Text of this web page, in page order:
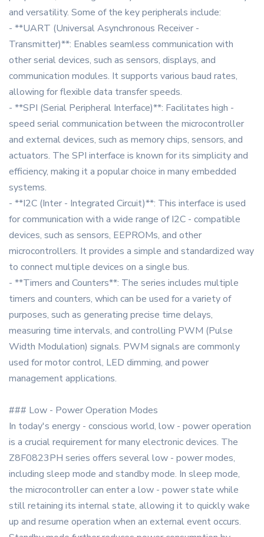
and versatility. Some of the key peripherals include:
- **UART (Universal Asynchronous Receiver -
Transmitter)**: Enables seamless communication with
other serial devices, such as sensors, displays, and
communication modules. It supports various baud rates,
allowing for flexible data transfer speeds.
- **SPI (Serial Peripheral Interface)**: Facilitates high -
speed serial communication between the microcontroller
and external devices, such as memory chips, sensors, and
actuators. The SPI interface is known for its simplicity and
efficiency, making it a popular choice in many embedded
systems.
- **I2C (Inter - Integrated Circuit)**: This interface is used
for communication with a wide range of I2C - compatible
devices, such as sensors, EEPROMs, and other
microcontrollers. It provides a simple and standardized way
to connect multiple devices on a single bus.
- **Timers and Counters**: The series includes multiple
timers and counters, which can be used for a variety of
purposes, such as generating precise time delays,
measuring time intervals, and controlling PWM (Pulse
Width Modulation) signals. PWM signals are commonly
used for motor control, LED dimming, and power
management applications.
### Low - Power Operation Modes
In today's energy - conscious world, low - power operation
is a crucial requirement for many electronic devices. The
Z8F0823PH series offers several low - power modes,
including sleep mode and standby mode. In sleep mode,
the microcontroller can enter a low - power state while
still retaining its internal state, allowing it to quickly wake
up and resume operation when an external event occurs.